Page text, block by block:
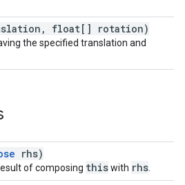
float[] rotation)
the specified translation and
rhs)
of composing thiswith rhs